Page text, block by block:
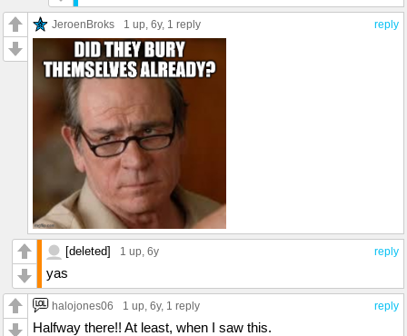
reply
JeroenBroks 1 up, 6y, 1 reply
reply
[deleted] 1 up, 6y
yas
reply
halojones06 1 up, 6y, 1 reply
Halfway there!! At least, when I saw this.